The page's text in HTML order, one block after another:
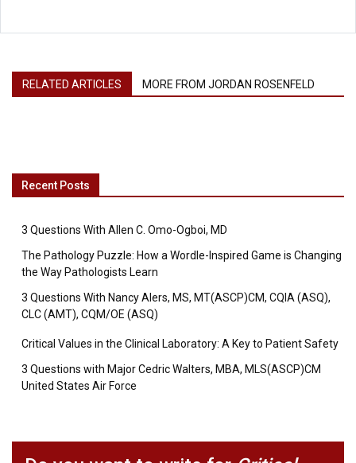
RELATED ARTICLES MORE FROM JORDAN ROSENFELD
Recent Posts
3 Questions With Allen C. Omo-Ogboi, MD
The Pathology Puzzle: How a Wordle-Inspired Game is Changing
the Way Pathologists Learn
3 Questions With Nancy Alers, MS, MT(ASCP)CM, CQIA (ASQ),
CLC (AMT), CQM/OE (ASQ)
Critical Values in the Clinical Laboratory: A Key to Patient Safety
3 Questions with Major Cedric Walters, MBA, MLS(ASCP)CM
United States Air Force